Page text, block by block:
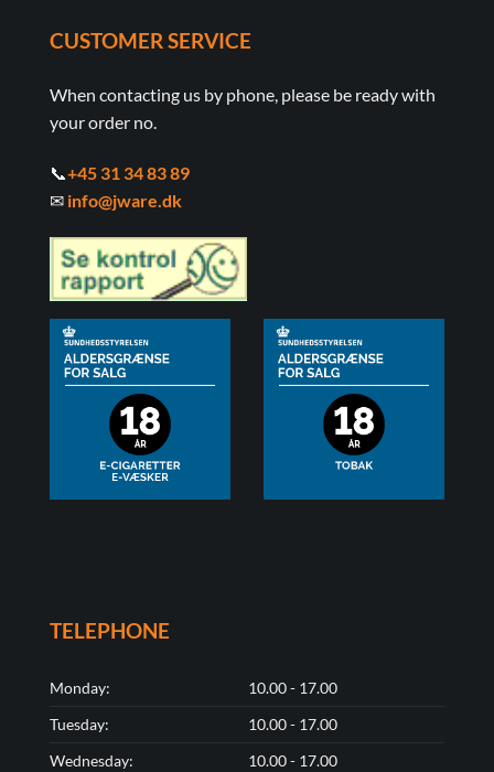
CUSTOMER SERVICE
When contacting us by phone, please be ready with
your order no.
📞+45 31 34 83 89
✉ info@jware.dk
TELEPHONE
Monday:
10.00 - 17.00
Tuesday:
10.00 - 17.00
Wednesday:
10.00 - 17.00